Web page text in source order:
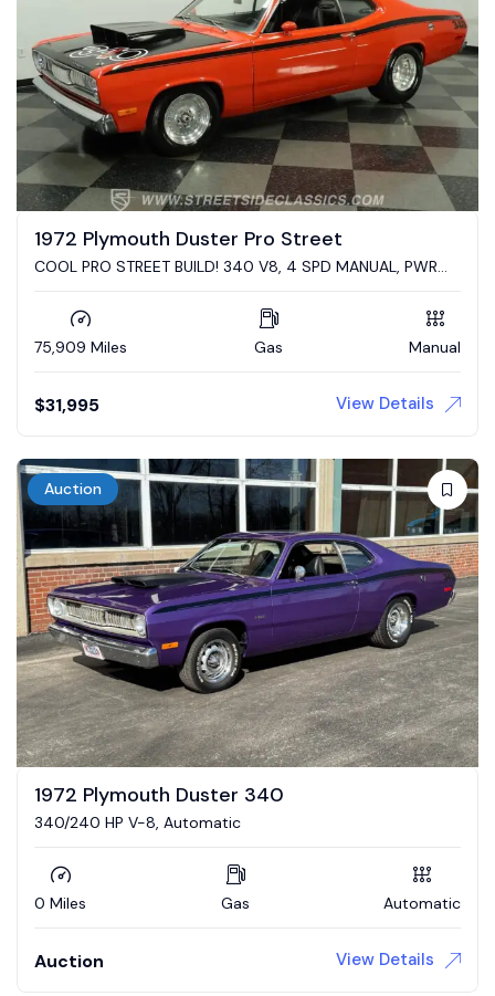
1972 Plymouth Duster Pro Street
COOL PRO STREET BUILD! 340 V8, 4 SPD MANUAL, PWR
75,909 Miles Gas Manual
$31,995 View Details
Auction
1972 Plymouth Duster 340
340/240 HP V-8, Automatic
0 Miles Gas Automatic
Auction View Details